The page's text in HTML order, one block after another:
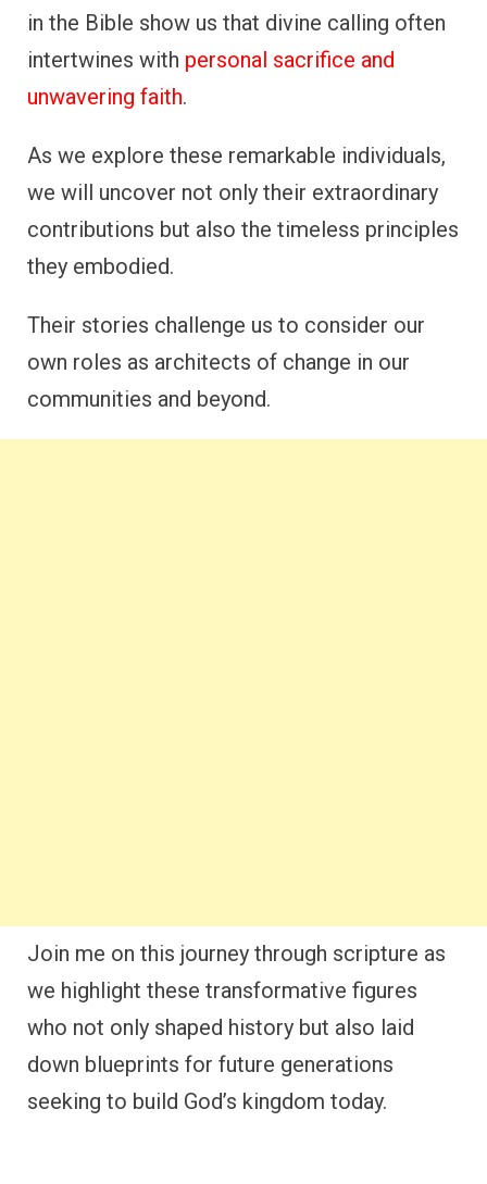
in the Bible show us that divine calling often
intertwines with personal sacrifice and
unwavering faith.
As we explore these remarkable individuals,
we will uncover not only their extraordinary
contributions but also the timeless principles
they embodied.
Their stories challenge us to consider our
own roles as architects of change in our
communities and beyond.
Join me on this journey through scripture as
we highlight these transformative figures
who not only shaped history but also laid
down blueprints for future generations
seeking to build God’s kingdom today.